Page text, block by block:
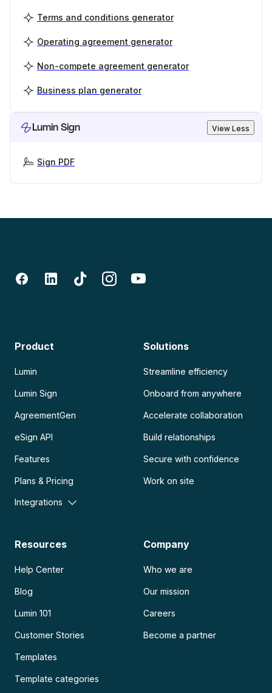
Terms and conditions generator
Operating agreement generator
Non-compete agreement generator
Business plan generator
Lumin Sign View Less
Sign PDF
Product
Lumin
Lumin Sign
AgreementGen
eSign API
Features
Plans & Pricing
Integrations
Solutions
Streamline efficiency
Onboard from anywhere
Accelerate collaboration
Build relationships
Secure with confidence
Work on site
Resources
Help Center
Blog
Lumin 101
Customer Stories
Templates
Template categories
Company
Who we are
Our mission
Careers
Become a partner